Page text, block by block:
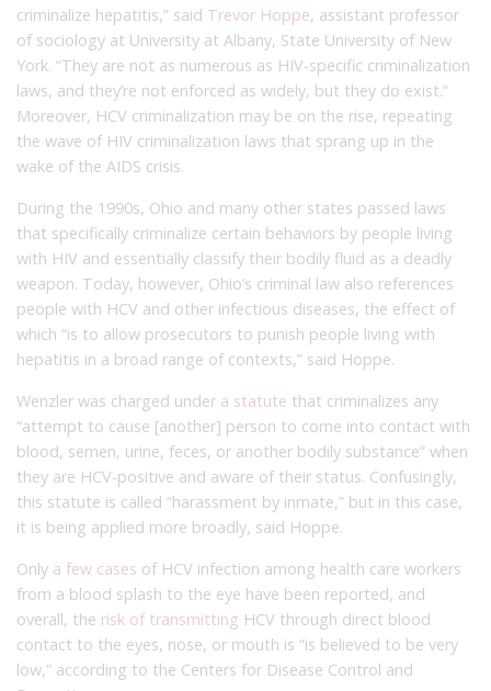
criminalize hepatitis,” said Trevor Hoppe, assistant professor
of sociology at University at Albany, State University of New
York. “They are not as numerous as HIV-specific criminalization
laws, and they’re not enforced as widely, but they do exist.”
Moreover, HCV criminalization may be on the rise, repeating
the wave of HIV criminalization laws that sprang up in the
wake of the AIDS crisis.
During the 1990s, Ohio and many other states passed laws
that specifically criminalize certain behaviors by people living
with HIV and essentially classify their bodily fluid as a deadly
weapon. Today, however, Ohio’s criminal law also references
people with HCV and other infectious diseases, the effect of
which “is to allow prosecutors to punish people living with
hepatitis in a broad range of contexts,” said Hoppe.
Wenzler was charged under a statute that criminalizes any
“attempt to cause [another] person to come into contact with
blood, semen, urine, feces, or another bodily substance” when
they are HCV-positive and aware of their status. Confusingly,
this statute is called “harassment by inmate,” but in this case,
it is being applied more broadly, said Hoppe.
Only a few cases of HCV infection among health care workers
from a blood splash to the eye have been reported, and
overall, the risk of transmitting HCV through direct blood
contact to the eyes, nose, or mouth is “is believed to be very
low,” according to the Centers for Disease Control and